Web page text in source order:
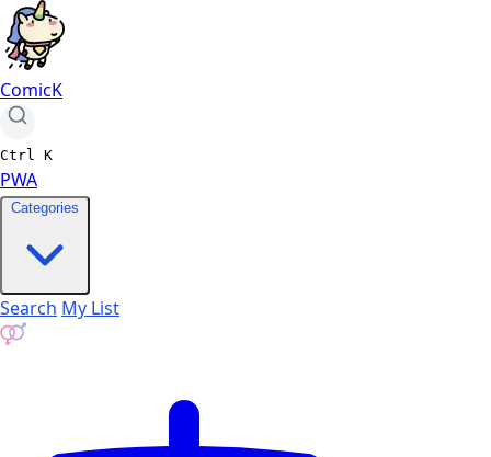
ComicK
Ctrl K
PWA
Categories
Search My List